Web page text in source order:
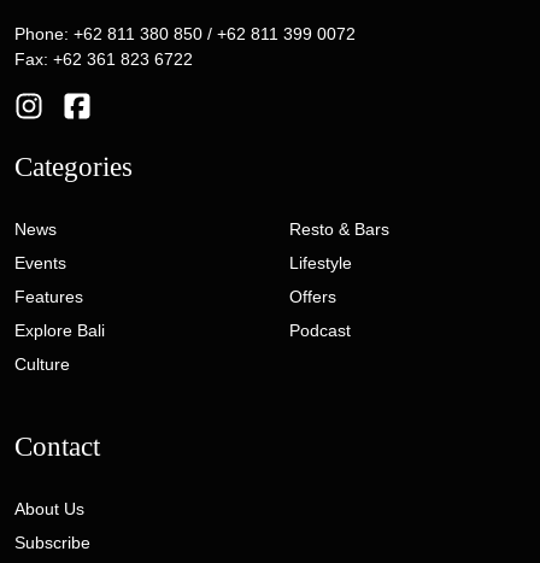
Phone: +62 811 380 850 / +62 811 399 0072
Fax: +62 361 823 6722
Categories
News
Events
Features
Explore Bali
Culture
Resto & Bars
Lifestyle
Offers
Podcast
Contact
About Us
Subscribe